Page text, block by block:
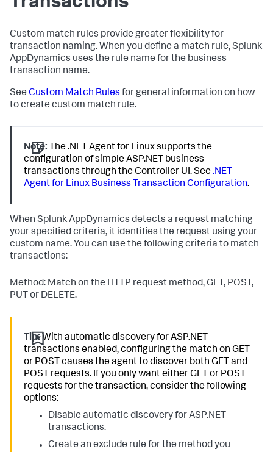
Custom match rules provide greater flexibility for
transaction naming. When you define a match rule,Splunk
AppDynamics uses the rule name for the business
transaction name.
See Custom Match Rules for general information on how
to create custom match rule.
Note: The .NET Agent for Linux supports the
configuration of simple ASP.NET business
transactions through the Controller UI. See.NET
Agent for Linux Business Transaction Configuration.
When Splunk AppDynamics detects a request matching
your specified criteria, it identifies the request using your
custom name. You can use the following criteria to match
transactions:
Method: Match on the HTTP request method, GET, POST,
PUT or DELETE.
Tip:With automatic discovery for ASP.NET
transactions enabled, configuring the match on GET
or POST causes the agent to discover both GET and
POST requests. If you only want either GET or POST
requests for the transaction, consider the following
options:
Disable automatic discovery for ASP.NET
transactions.
Create an exclude rule for the method you